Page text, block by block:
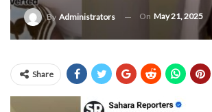
By Administrators On May 21, 2025
Share